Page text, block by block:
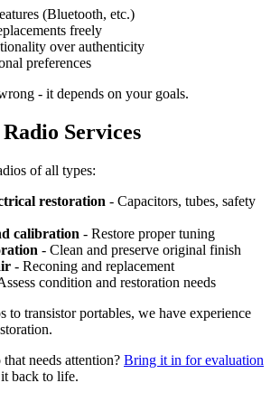
(Bluetooth, etc.)
freely
over authenticity
preferences
- it depends on your goals.
Services
of all types:
restoration - Capacitors, tubes, safety
calibration - Restore proper tuning
- Clean and preserve original finish
- Reconing and replacement
condition and restoration needs
to transistor portables, we have experience
needs attention? Bring it in for evaluation
back to life.